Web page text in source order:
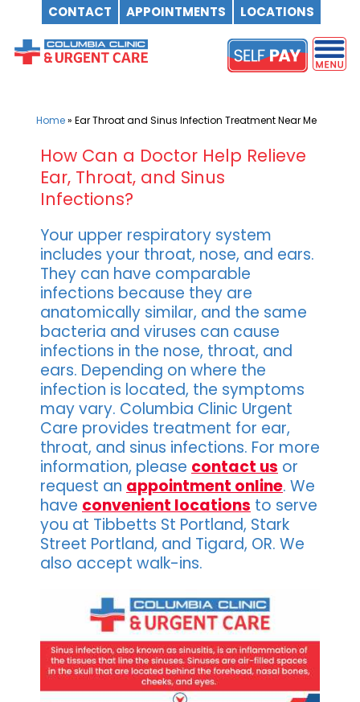
CONTACT APPOINTMENTS LOCATIONS
content
Home» Ear Throat and Sinus Infection Treatment Near Me
How Can a Doctor Help Relieve
Ear, Throat, and Sinus
Infections?
Your upper respiratory system
includes your throat, nose, and ears.
They can have comparable
infections because they are
anatomically similar, and the same
bacteria and viruses can cause
infections in the nose, throat, and
ears. Depending on where the
infection is located, the symptoms
may vary. Columbia Clinic Urgent
Care provides treatment for ear,
throat, and sinus infections. For more
information, please contact us or
request an appointment online. We
have convenient locations to serve
you at Tibbetts St Portland, Stark
Street Portland, and Tigard, OR. We
also accept walk-ins.